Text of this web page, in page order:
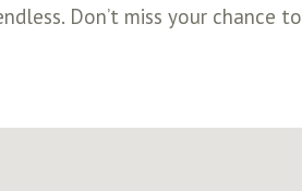
Don’t miss your chance